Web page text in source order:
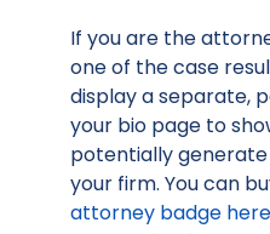
If you are the
one of the case
display a separate,
your bio page to
potentially
your firm. You can
attorney badge here